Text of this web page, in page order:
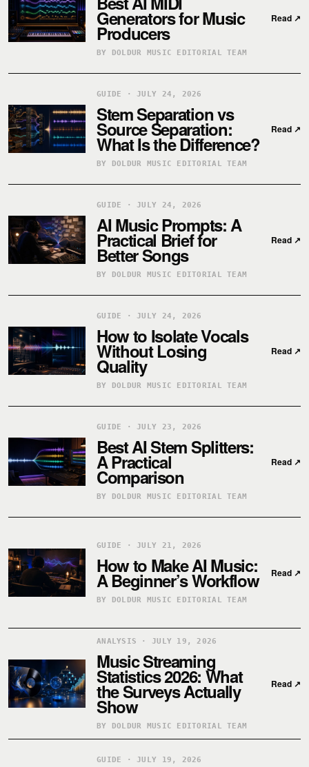
Generators for Music
Producers
BY DOLDUR MUSIC EDITORIAL TEAM
Read ↗
GUIDE · JULY 24, 2026
Stem Separation vs
Source Separation:
What Is the Difference?
BY DOLDUR MUSIC EDITORIAL TEAM
Read ↗
GUIDE · JULY 24, 2026
AI Music Prompts: A
Practical Brief for
Better Songs
BY DOLDUR MUSIC EDITORIAL TEAM
Read ↗
GUIDE · JULY 24, 2026
How to Isolate Vocals
Without Losing
Quality
BY DOLDUR MUSIC EDITORIAL TEAM
Read ↗
GUIDE · JULY 23, 2026
Best AI Stem Splitters:
A Practical
Comparison
BY DOLDUR MUSIC EDITORIAL TEAM
Read ↗
GUIDE · JULY 21, 2026
How to Make AI Music:
A Beginner’s Workflow
BY DOLDUR MUSIC EDITORIAL TEAM
Read ↗
ANALYSIS · JULY 19, 2026
Music Streaming
Statistics 2026: What
the Surveys Actually
Show
BY DOLDUR MUSIC EDITORIAL TEAM
Read ↗
GUIDE · JULY 19, 2026